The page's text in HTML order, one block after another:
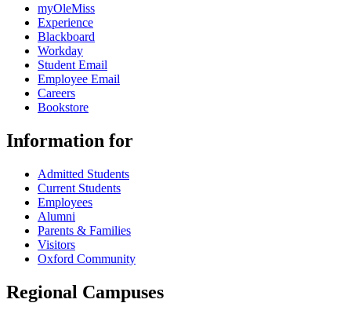
myOleMiss
Experience
Blackboard
Workday
Student Email
Employee Email
Careers
Bookstore
Information for
Admitted Students
Current Students
Employees
Alumni
Parents & Families
Visitors
Oxford Community
Regional Campuses